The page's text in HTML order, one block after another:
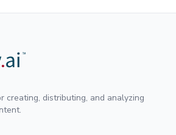
creating, distributing, and analyzing